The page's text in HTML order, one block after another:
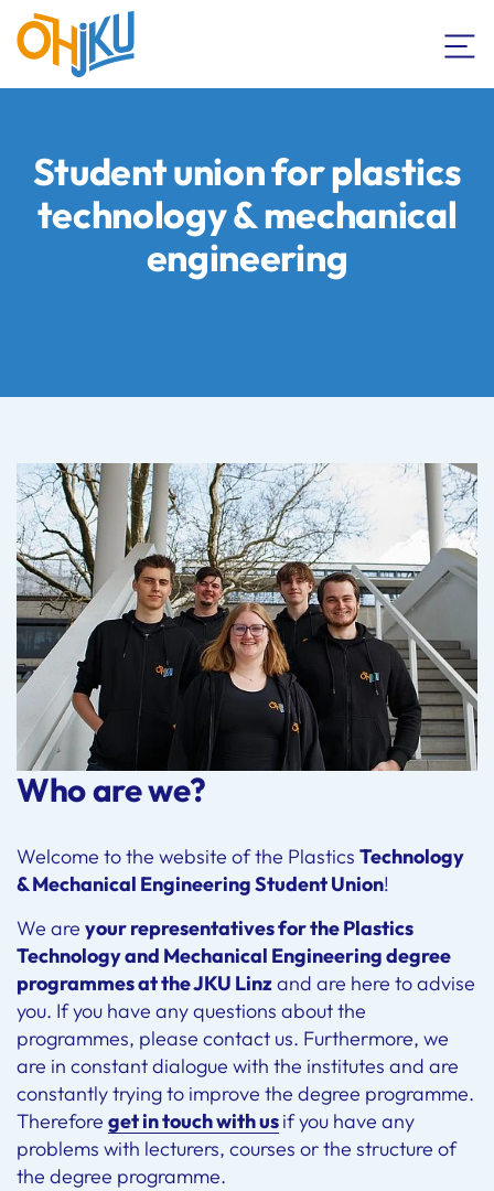
Student union for plastics
technology & mechanical
engineering
Who are we?
Welcome to the website of the Plastics Technology
& Mechanical Engineering Student Union!
We are your representatives for the Plastics
Technology and Mechanical Engineering degree
programmes at the JKU Linzand are here to advise
you. If you have any questions about the
programmes, please contact us. Furthermore, we
are in constant dialogue with the institutes and are
constantly trying to improve the degree programme.
Therefore get in touch with usif you have any
problems with lecturers, courses or the structure of
the degree programme.